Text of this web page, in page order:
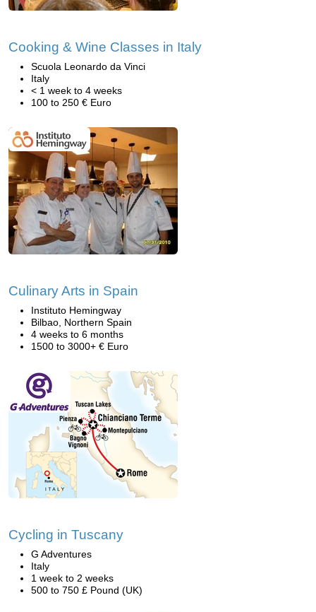
Cooking & Wine Classes in Italy
Scuola Leonardo da Vinci
Italy
< 1 week to 4 weeks
100 to 250 € Euro
Culinary Arts in Spain
Instituto Hemingway
Bilbao, Northern Spain
4 weeks to 6 months
1500 to 3000+ € Euro
Cycling in Tuscany
G Adventures
Italy
1 week to 2 weeks
500 to 750 £ Pound (UK)